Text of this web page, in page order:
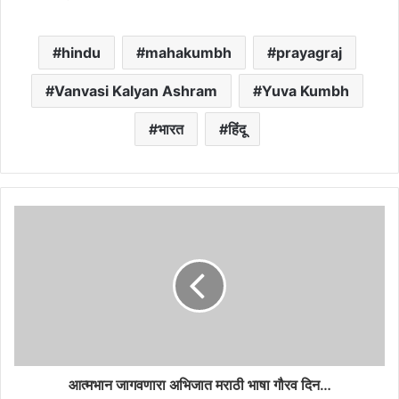
hindu mahakumbh prayagraj
Vanvasi Kalyan Ashram Yuva Kumbh
भारत हिंदू
आत्मभान जागवणारा अभिजात मराठी भाषा गौरव दिन…